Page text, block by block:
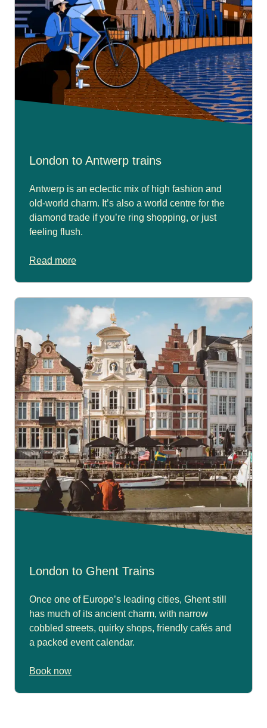
London to Antwerp trains
Antwerp is an eclectic mix of high fashion and
old-world charm. It’s also a world centre for the
diamond trade if you’re ring shopping, or just
feeling flush.
Read more
London to Ghent Trains
Once one of Europe’s leading cities, Ghent still
has much of its ancient charm, with narrow
cobbled streets, quirky shops, friendly cafés and
a packed event calendar.
Book now